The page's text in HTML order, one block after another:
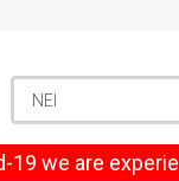
19 we are